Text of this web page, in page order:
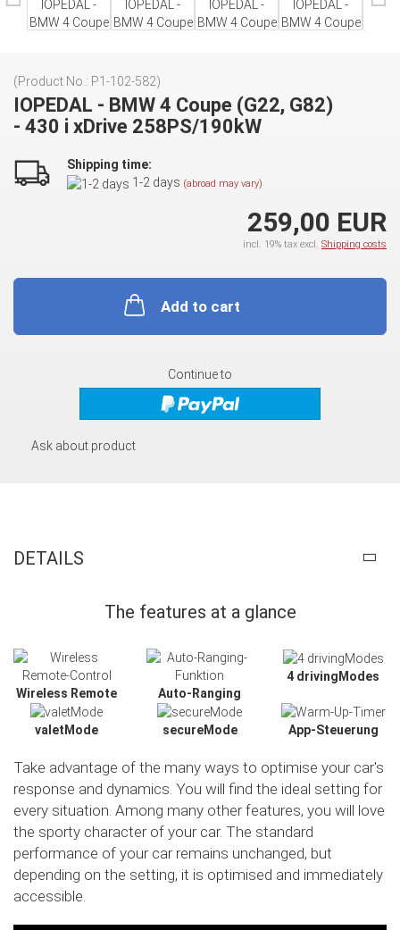
(Product No.: P1-102-582)
IOPEDAL - BMW 4 Coupe (G22, G82)
- 430 i xDrive 258PS/190kW
Shipping time:
1-2 days (abroad may vary)
259,00 EUR
incl. 19% tax excl. Shipping costs
Add to cart
Continue to
Ask about product
DETAILS
The features at a glance
Wireless Remote Auto-Ranging
4 drivingModes
valetMode secureMode App-Steuerung
Take advantage of the many ways to optimise your car's
response and dynamics. You will find the ideal setting for
every situation. Among many other features, you will love
the sporty character of your car. The standard
performance of your car remains unchanged, but
depending on the setting, it is optimised and immediately
accessible.
Slide02